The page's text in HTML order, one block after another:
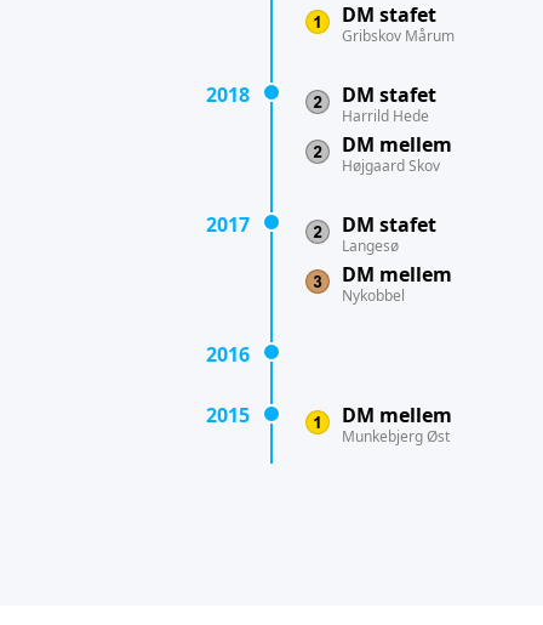
DM stafet
Gribskov Mårum
2018 DM stafet
Harrild Hede
DM mellem
Højgaard Skov
2017 DM stafet
Langesø
DM mellem
Nykobbel
2016
2015 DM mellem
Munkebjerg Øst